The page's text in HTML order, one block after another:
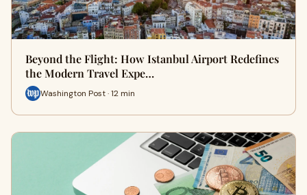
Beyond the Flight: How Istanbul Airport Redefines
the Modern Travel Expe…
Washington Post · 12 min